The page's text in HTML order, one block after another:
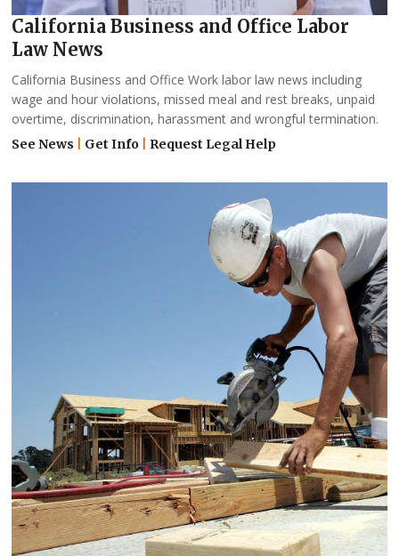
California Business and Office Labor
Law News
California Business and Office Work labor law news including
wage and hour violations, missed meal and rest breaks, unpaid
overtime, discrimination, harassment and wrongful termination.
See News Get Info Request Legal Help